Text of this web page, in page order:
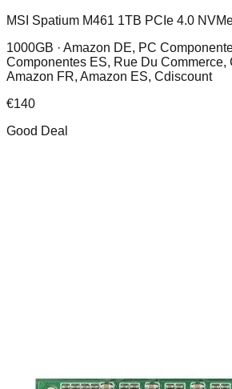
MSI Spatium M461 1TB PCIe 4.0
1000GB · Amazon DE, PC
Componentes ES, Rue Du Commerce,
Amazon FR, Amazon ES, Cdiscount
€140
Good Deal